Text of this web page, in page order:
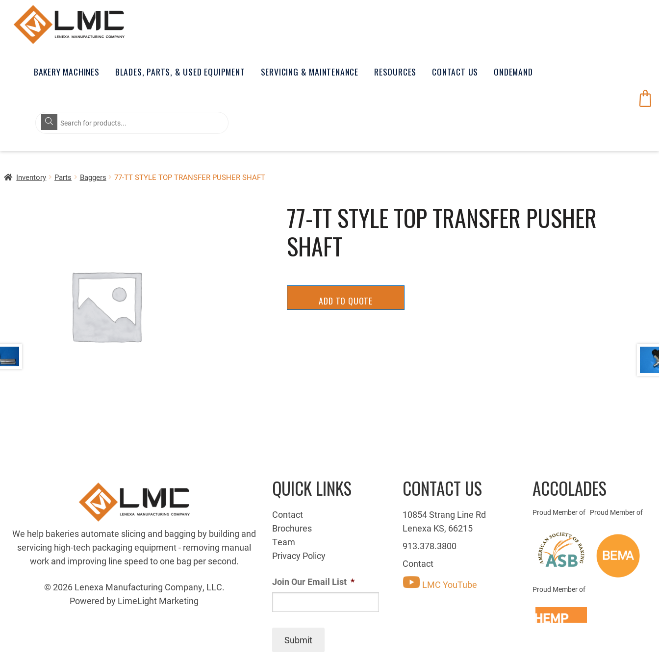
BAKERY MACHINES BLADES, PARTS, & USED EQUIPMENT SERVICING & MAINTENANCE RESOURCES CONTACT US ONDEMAND
Products
search
Inventory Parts Baggers 77-TT STYLE TOP TRANSFER PUSHER SHAFT
77-TT STYLE TOP TRANSFER PUSHER
SHAFT
ADD TO QUOTE
We help bakeries automate slicing and bagging by building and
servicing high-tech packaging equipment - removing manual
work and improving line speed to one bag per second.
© 2026 Lenexa Manufacturing Company, LLC.
Powered by LimeLight Marketing
QUICK LINKS
Contact
Brochures
Team
Privacy Policy
Join Our Email List *
Submit
CONTACT US
10854 Strang Line Rd
Lenexa KS, 66215
913.378.3800
Contact
LMC YouTube
ACCOLADES
Proud Member of Proud Member of
Proud Member of